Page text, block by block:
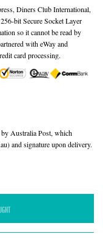
Diners Club International,
bit Secure Socket Layer
so it cannot be read by
with eWay and
card processing.
Australia Post, which
and signature upon delivery.